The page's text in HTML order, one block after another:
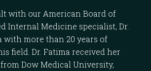
with our American Board of
Internal Medicine specialist, Dr.
with more than 20 years of
field. Dr. Fatima received her
Dow Medical University,